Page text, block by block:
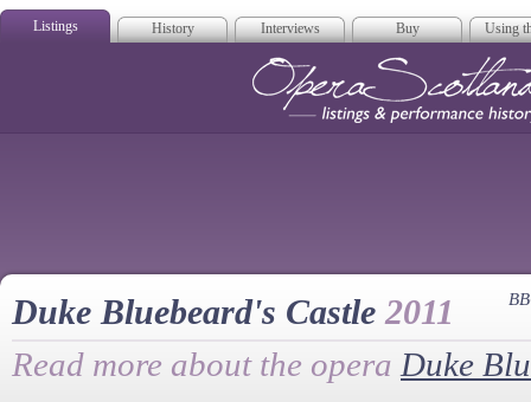
Listings History Interviews Buy Using
Duke Bluebeard's Castle2011
Read more about the opera Duke